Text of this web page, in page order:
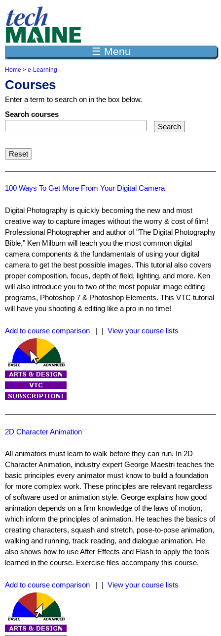
☰ Menu
Y
o
u
a
r
e
h
r
e
Home > e-Learning
Courses
Enter a term to search on in the box below.
Search courses
100 Ways To Get More From Your Digital Camera
Digital Photography is quickly becoming the new and most
creative way to capture images without the worry & cost of film!
Professional Photographer and author of "The Digital Photography
Bible," Ken Milburn will teach you the most common digital
camera components & the fundamentals of using your digital
camera to get the best possible images. This tutorial also covers
proper composition, focus, depth of field, lighting, and more. Ken
will also introduce you to two of the most popular image editing
programs, Photoshop 7 & Photoshop Elements. This VTC tutorial
will have you shooting & editing like a pro in no time!
Add to course comparison | | View your course lists
2D Character Animation
All animators must learn to walk before they can run. In 2D
Character Animation, industry expert George Maestri teaches the
basic principles every animator must know to build a foundation
for more complex work. These principles are relevant regardless
of software used or animation style. George explains how good
animation depends on a firm knowledge of the laws of motion,
which inform the principles of animation. He teaches the basics of
creating characters, squash and stretch, pose-to-pose animation,
walking and running, track reading, and dialogue animation. He
also shows how to use After Effects and Flash to apply the tools
learned in the course. Exercise files accompany this course.
Add to course comparison | | View your course lists